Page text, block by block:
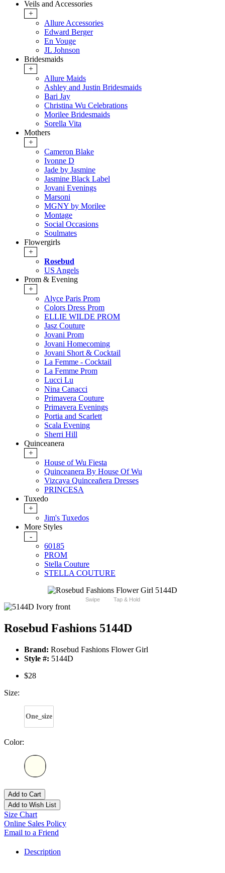
Veils and Accessories
+
Allure Accessories
Edward Berger
En Vouge
JL Johnson
Bridesmaids
+
Allure Maids
Ashley and Justin Bridesmaids
Bari Jay
Christina Wu Celebrations
Morilee Bridesmaids
Sorella Vita
Mothers
+
Cameron Blake
Ivonne D
Jade by Jasmine
Jasmine Black Label
Jovani Evenings
Marsoni
MGNY by Morilee
Montage
Social Occasions
Soulmates
Flowergirls
+
Rosebud
US Angels
Prom & Evening
+
Alyce Paris Prom
Colors Dress Prom
ELLIE WILDE PROM
Jasz Couture
Jovani Prom
Jovani Homecoming
Jovani Short & Cocktail
La Femme - Cocktail
La Femme Prom
Lucci Lu
Nina Canacci
Primavera Couture
Primavera Evenings
Portia and Scarlett
Scala Evening
Sherri Hill
Quinceanera
+
House of Wu Fiesta
Quinceanera By House Of Wu
Vizcaya Quinceañera Dresses
PRINCESA
Tuxedo
+
Jim's Tuxedos
More Styles
-
60185
PROM
Stella Couture
STELLA COUTURE
Swipe Tap & Hold
Rosebud Fashions 5144D
Brand: Rosebud Fashions Flower Girl
Style #: 5144D
$28
Size:
One_size
Color:
Add to Cart
Add to Wish List
Size Chart
Online Sales Policy
Email to a Friend
Description